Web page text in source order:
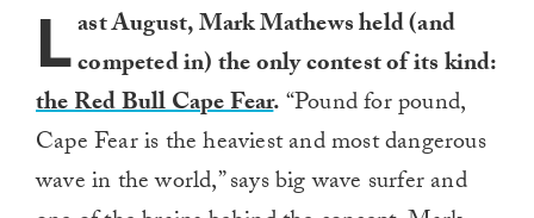
Last August, Mark Mathews held (and
competed in) the only contest of its kind:
the Red Bull Cape Fear.“Pound for pound,
Cape Fear is the heaviest and most dangerous
wave in the world,” says big wave surfer and